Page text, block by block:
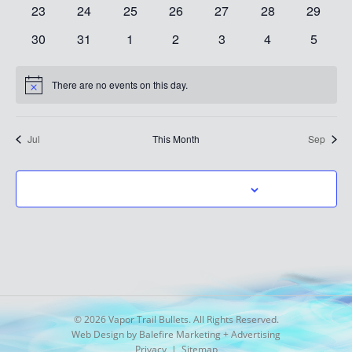
0
23
0
24
0
25
0
26
0
27
0
28
0
29
0
30
0
31
0
1
0
2
0
3
0
4
0
5
Notice There are no events on this day.
Jul This Month Sep
© 2026 Vapor Trail Bullets. All Rights Reserved.
Web Design by Balefire Marketing + Advertising